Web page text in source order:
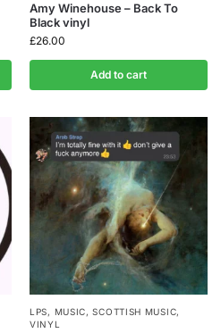
Amy Winehouse – Back To
Black vinyl
£26.00
Add to cart
LPS, MUSIC,SCOTTISH MUSIC,
VINYL